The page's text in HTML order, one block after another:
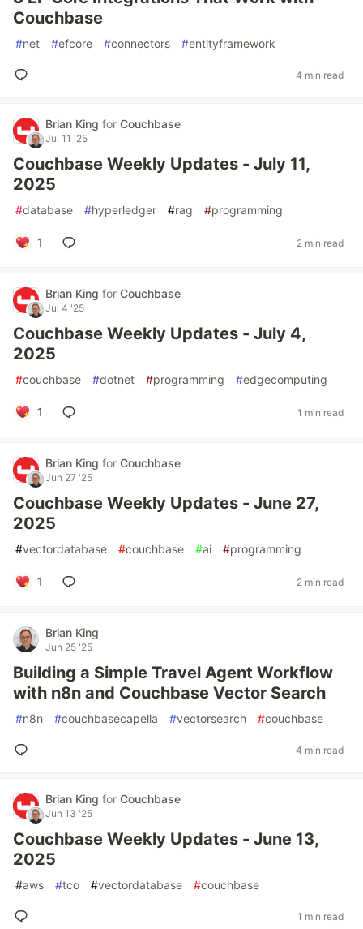
Couchbase
#net #efcore #connectors #entityframework
4 min read
Brian King for Couchbase
Jul 11 '25
Couchbase Weekly Updates - July 11,
2025
#database #hyperledger #rag #programming
1 2 min read
Brian King for Couchbase
Jul 4 '25
Couchbase Weekly Updates - July 4,
2025
#couchbase #dotnet #programming #edgecomputing
1 1 min read
Brian King for Couchbase
Jun 27 '25
Couchbase Weekly Updates - June 27,
2025
#vectordatabase #couchbase #ai #programming
1 2 min read
Brian King
Jun 25 '25
Building a Simple Travel Agent Workflow
with n8n and Couchbase Vector Search
#n8n #couchbasecapella #vectorsearch #couchbase
4 min read
Brian King for Couchbase
Jun 13 '25
Couchbase Weekly Updates - June 13,
2025
#aws #tco #vectordatabase #couchbase
1 min read